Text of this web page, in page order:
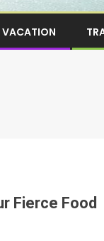
VACATION
Fierce Food